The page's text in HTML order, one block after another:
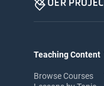
Teaching Content
Browse Courses